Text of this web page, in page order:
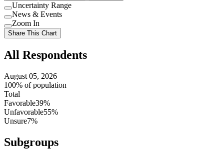
Use
setting
Uncertainty Range
Use
setting
News & Events
Use
setting
Zoom In
Share This Chart
All Respondents
August 05, 2026
100% of population
Total
Favorable39%
Unfavorable55%
Unsure7%
Subgroups